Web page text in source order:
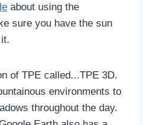
about using the
sure you have the sun
of TPE called...TPE 3D.
environments to
throughout the day.